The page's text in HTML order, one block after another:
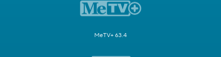
MeTV+ 63.4